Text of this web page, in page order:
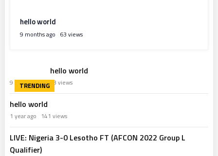
hello world
9 months ago 63 views
hello world
9 months ago63 views
hello world
1 year ago 141 views
LIVE: Nigeria 3-0 Lesotho FT (AFCON 2022 Group L
Qualifier)